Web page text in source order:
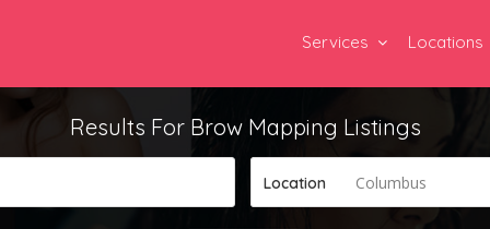
Services Locations
Results For Brow Mapping Listings
Location Columbus